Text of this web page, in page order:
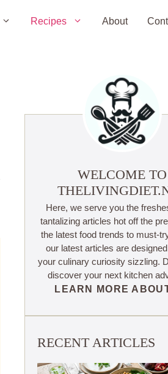
Recipes About
WELCOME TO
Here, we serve you the
tantalizing articles hot off the
the latest food trends to must-
our latest articles are
your culinary curiosity sizzling.
discover your next kitchen
LEARN MORE
RECENT ARTICLES